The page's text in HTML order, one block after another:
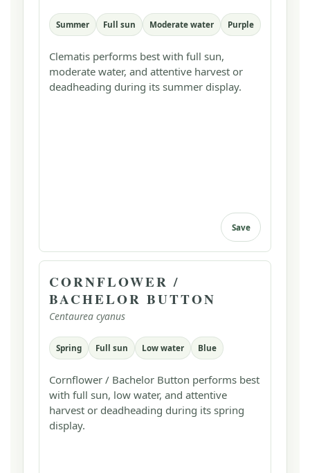
Summer Full sun Moderate water Purple
Clematis performs best with full sun,
moderate water, and attentive harvest or
deadheading during its summer display.
Save
CORNFLOWER /
BACHELOR BUTTON
Centaurea cyanus
Spring Full sun Low water Blue
Cornflower / Bachelor Button performs best
with full sun, low water, and attentive
harvest or deadheading during its spring
display.